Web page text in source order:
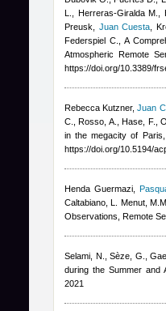
L., Herreras-Giralda M.,
Preusk
Juan Cuesta ,
Federspiel C.
, A
Atmospheric Remote
https://doi.org/10.3389/
Rebecca Kutzner,Juan
C., Rosso, A., Hase, F.,
in the megacity of
https://doi.org/10.5194/
Henda Guermazi ,
Caltabiano, L. Menut,
Observations, Remote
Selami, N., Sèze, G.,
during the Summer and
2021